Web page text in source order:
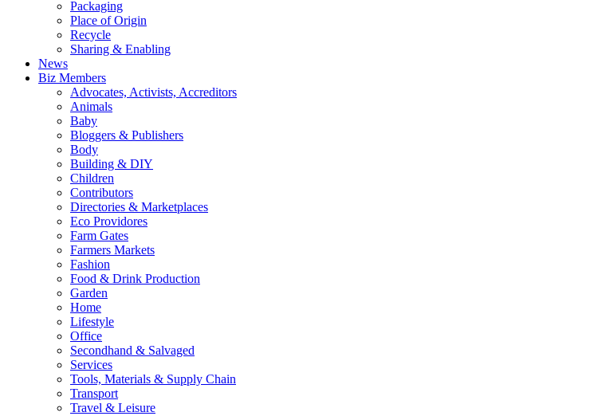
Packaging
Place of Origin
Recycle
Sharing & Enabling
News
Biz Members
Advocates, Activists, Accreditors
Animals
Baby
Bloggers & Publishers
Body
Building & DIY
Children
Contributors
Directories & Marketplaces
Eco Providores
Farm Gates
Farmers Markets
Fashion
Food & Drink Production
Garden
Home
Lifestyle
Office
Secondhand & Salvaged
Services
Tools, Materials & Supply Chain
Transport
Travel & Leisure